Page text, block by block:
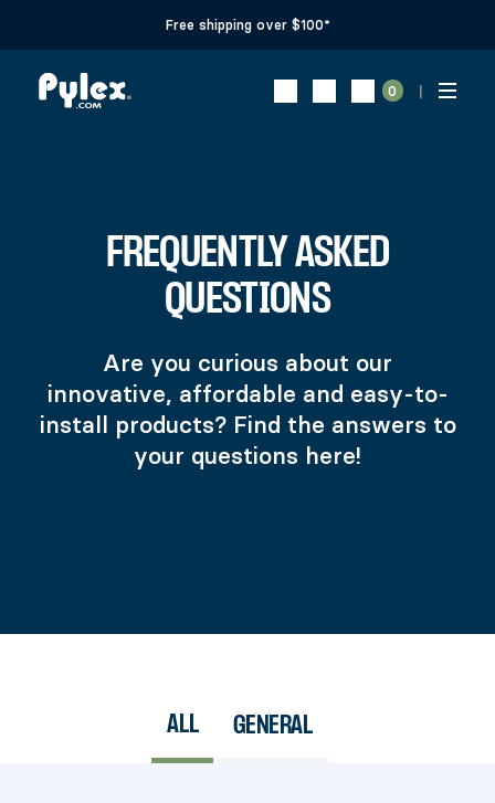
Free shipping over $100*
0
FREQUENTLY ASKED
QUESTIONS
Are you curious about our
innovative, affordable and easy-to-
install products? Find the answers to
your questions here!
ALL GENERAL